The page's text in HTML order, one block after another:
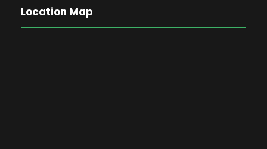
Location Map